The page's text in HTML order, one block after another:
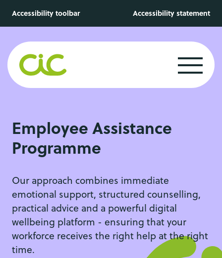
Accessibility toolbar Accessibility statement
Employee Assistance
Programme
Our approach combines immediate
emotional support, structured counselling,
practical advice and a powerful digital
wellbeing platform - ensuring that your
workforce receives the right help at the right
time.